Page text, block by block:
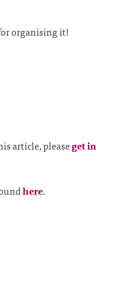
organising it!
article, pleaseget in
here.